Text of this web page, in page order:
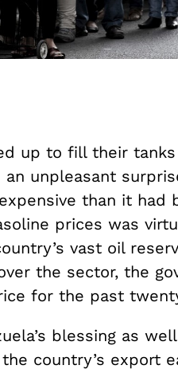
up to fill their
unpleasant
than it had
prices was
vast oil
the sector, the
for the past
blessing as
country’s export